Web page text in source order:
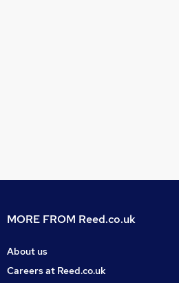
MORE FROM Reed.co.uk
About us
Careers at Reed.co.uk